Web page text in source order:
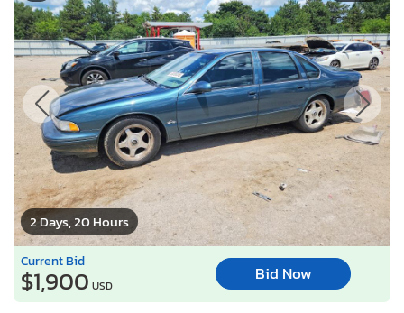
2 Days, 20 Hours
Current Bid
$1,900 USD
Bid Now